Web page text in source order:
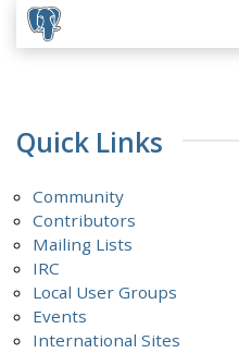
Quick Links
Community
Contributors
Mailing Lists
IRC
Local User Groups
Events
International Sites